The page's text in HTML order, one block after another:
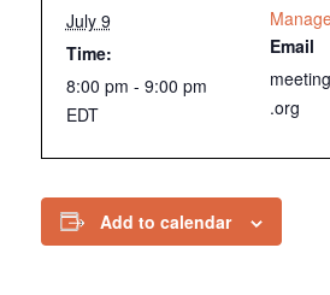
July 9
Time:
8:00 pm - 9:00 pm
EDT
Email
.org
Add to calendar